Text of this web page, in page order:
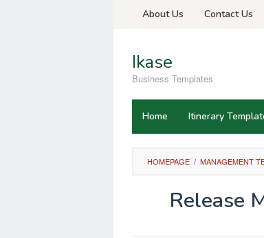
About Us Contact Us
Ikase
Business Templates
Home Itinerary
HOMEPAGE / MANAGEMENT
Release